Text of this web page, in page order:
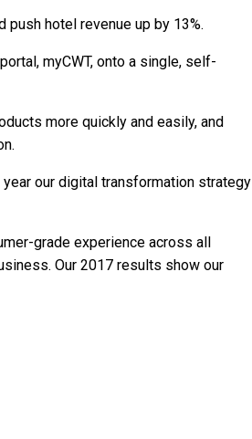
hotel revenue up by 13%.
myCWT, onto a single, self-
more quickly and easily, and
our digital transformation strategy
grade experience across all
Our 2017 results show our